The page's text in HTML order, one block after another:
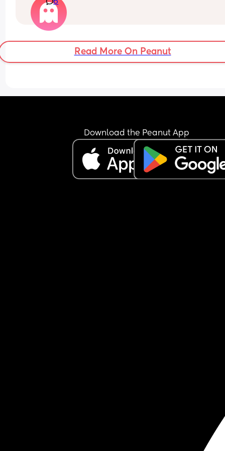
I had the pill which I fell pregnant on, the
which I bled non stop on, the coil which I
good until it came out on its own.
I know I don’t want anymore children my little
definitely enough.
he didn’t seem very keen😂
Read More On Peanut
Download the Peanut App